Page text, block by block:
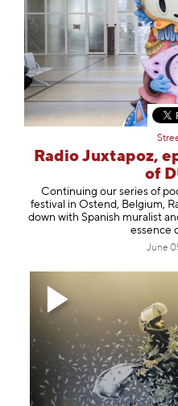
Radio Juxtapoz,
of
Continuing our series of
festival in Ostend, Belgium,
down with Spanish muralist
essence
June